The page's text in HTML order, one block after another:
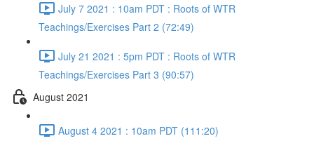
July 7 2021 : 10am PDT : Roots of WTR
Teachings/Exercises Part 2 (72:49)
July 21 2021 : 5pm PDT : Roots of WTR
Teachings/Exercises Part 3 (90:57)
August 2021
August 4 2021 : 10am PDT (111:20)